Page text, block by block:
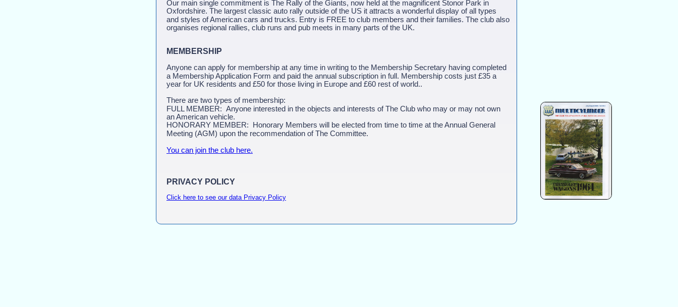
Our main single commitment is The Rally of the Giants, now held at the magnificent Stonor Park in
Oxfordshire. The largest classic auto rally outside of the US it attracts a wonderful display of all types
and styles of American cars and trucks. Entry is FREE to club members and their families. The club also
organises regional rallies, club runs and pub meets in many parts of the UK.
MEMBERSHIP
Anyone can apply for membership at any time in writing to the Membership Secretary having completed
a Membership Application Form and paid the annual subscription in full. Membership costs just £35 a
year for UK residents and £50 for those living in Europe and £60 rest of world..
There are two types of membership:
FULL MEMBER: Anyone interested in the objects and interests of The Club who may or may not own
an American vehicle.
HONORARY MEMBER: Honorary Members will be elected from time to time at the Annual General
Meeting (AGM) upon the recommendation of The Committee.
You can join the club here.
PRIVACY POLICY
Click here to see our data Privacy Policy